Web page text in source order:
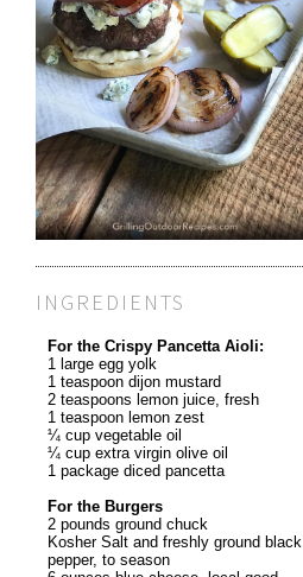
INGREDIENTS
For the Crispy Pancetta Aioli:
1 large egg yolk
1 teaspoon dijon mustard
2 teaspoons lemon juice, fresh
1 teaspoon lemon zest
¼ cup vegetable oil
¼ cup extra virgin olive oil
1 package diced pancetta
For the Burgers
2 pounds ground chuck
Kosher Salt and freshly ground black
pepper, to season